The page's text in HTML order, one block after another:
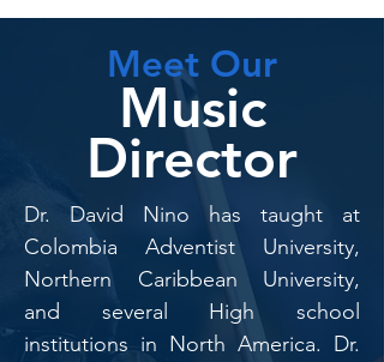
Meet Our
Music
Director
Dr. David Nino has taught at
Colombia Adventist University,
Northern Caribbean University,
and several High school
institutions in North America. Dr.